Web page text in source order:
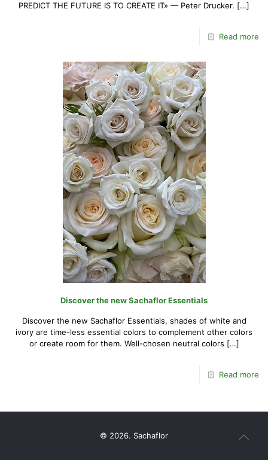
PREDICT THE FUTURE IS TO CREATE IT» — Peter Drucker. […]
Read more
Discover the new Sachaflor Essentials
Discover the new Sachaflor Essentials, shades of white and
ivory are time-less essential colors to complement other colors
or create room for them. Well-chosen neutral colors […]
Read more
© 2026. Sachaflor